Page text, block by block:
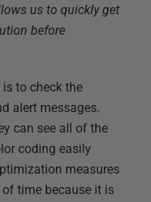
us to quickly get
before
is to check the
alert messages.
can see all of the
coding easily
measures
time because it is